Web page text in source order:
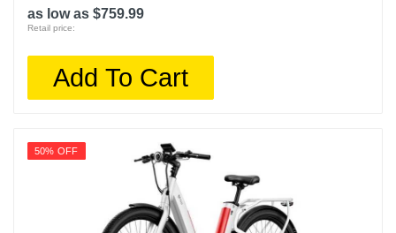
as low as $759.99
Retail price:
Add To Cart
50% OFF